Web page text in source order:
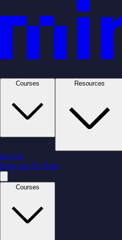
Courses Resources
Log in
Sign up for free
Courses